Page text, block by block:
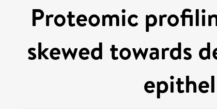
Proteomic
skewed towards